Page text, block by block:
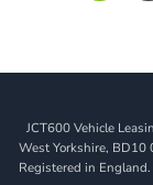
JCT600 Vehicle
West Yorkshire, BD10
Registered in